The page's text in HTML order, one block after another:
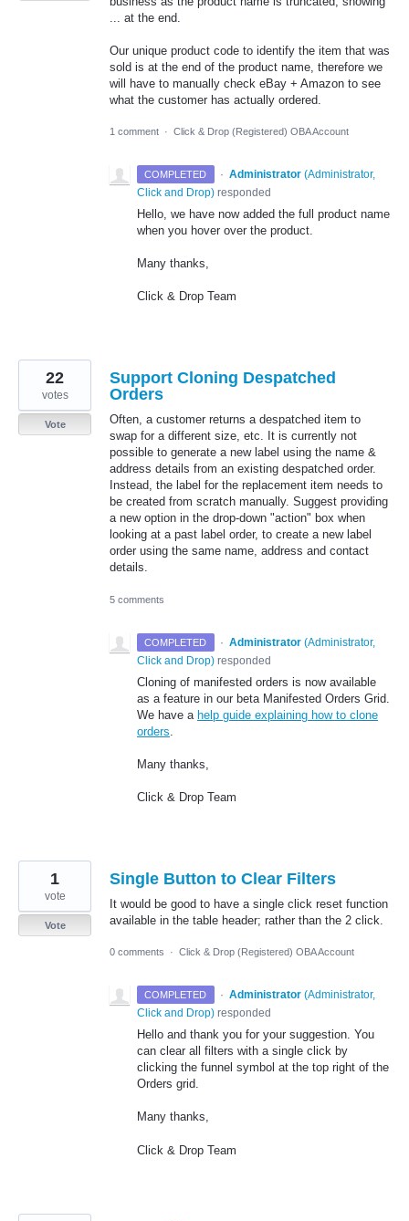
... at the end.
Our unique product code to identify the item that was
sold is at the end of the product name, therefore we
will have to manually check eBay + Amazon to see
what the customer has actually ordered.
1 comment · Click & Drop (Registered) OBA Account
COMPLETED · Administrator (Administrator,
Click and Drop) responded
Hello, we have now added the full product name
when you hover over the product.
Many thanks,
Click & Drop Team
Support Cloning Despatched
Orders
Often, a customer returns a despatched item to
swap for a different size, etc. It is currently not
possible to generate a new label using the name &
address details from an existing despatched order.
Instead, the label for the replacement item needs to
be created from scratch manually. Suggest providing
a new option in the drop-down "action" box when
looking at a past label order, to create a new label
order using the same name, address and contact
details.
22
votes
Vote
5 comments
COMPLETED · Administrator (Administrator,
Click and Drop) responded
Cloning of manifested orders is now available
as a feature in our beta Manifested Orders Grid.
We have a help guide explaining how to clone
orders
Many thanks,
Click & Drop Team
Single Button to Clear Filters
It would be good to have a single click reset function
available in the table header; rather than the 2 click.
1
vote
Vote
0 comments · Click & Drop (Registered) OBA Account
COMPLETED · Administrator (Administrator,
Click and Drop) responded
Hello and thank you for your suggestion. You
can clear all filters with a single click by
clicking the funnel symbol at the top right of the
Orders grid.
Many thanks,
Click & Drop Team